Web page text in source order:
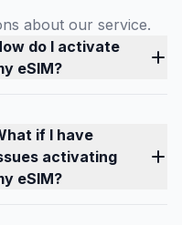
about our service.
do I activate
eSIM?
if I have
activating
eSIM?